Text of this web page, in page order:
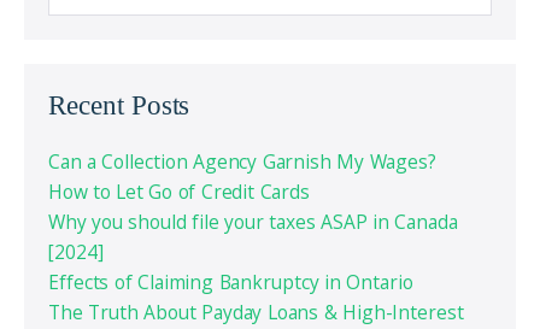
Recent Posts
Can a Collection Agency Garnish My Wages?
How to Let Go of Credit Cards
Why you should file your taxes ASAP in Canada
[2024]
Effects of Claiming Bankruptcy in Ontario
The Truth About Payday Loans & High-Interest